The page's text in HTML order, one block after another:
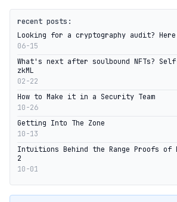
recent posts:
Looking for a cryptography audit?
06-15
What's next after soulbound NFTs?
zkML
02-22
How to Make it in a Security Team
10-26
Getting Into The Zone
10-13
Intuitions Behind the Range Proofs
2
10-01